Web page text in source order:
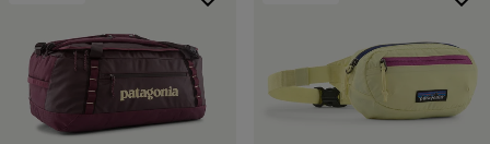
Filter by
Volume